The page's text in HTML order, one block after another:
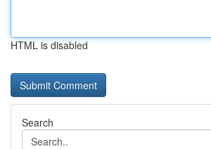
HTML is disabled
Search